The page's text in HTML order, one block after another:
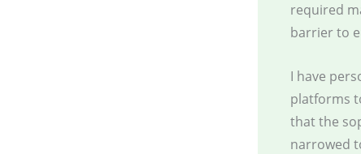
required
barrier to
I have
platforms
that the
narrowed